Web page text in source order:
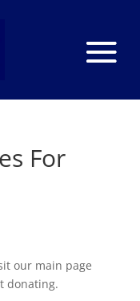
For
our main page
donating.